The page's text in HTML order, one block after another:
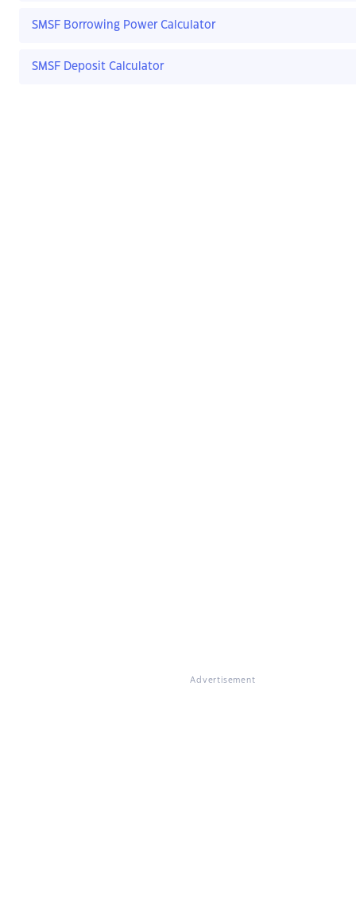
SMSF Borrowing Power Calculator
SMSF Deposit Calculator
Advertisement